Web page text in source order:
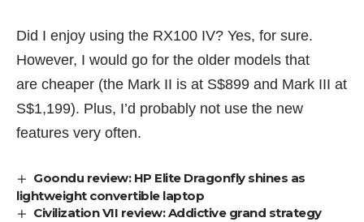
Did I enjoy using the RX100 IV? Yes, for sure.
However, I would go for the older models that
are cheaper (the Mark II is at S$899 and Mark III at
S$1,199). Plus, I’d probably not use the new
features very often.
Goondu review: HP Elite Dragonfly shines as
lightweight convertible laptop
Civilization VII review: Addictive grand strategy